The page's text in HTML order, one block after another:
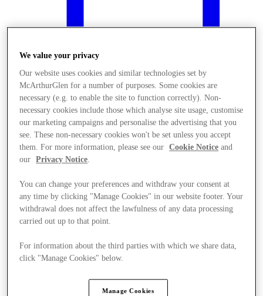
Stores
We value your privacy
Our website uses cookies and similar technologies set by
McArthurGlen for a number of purposes. Some cookies are
necessary (e.g. to enable the site to function correctly). Non-
necessary cookies include those which analyse site usage, customise
our marketing campaigns and personalise the advertising that you
see. These non-necessary cookies won't be set unless you accept
them. For more information, please see our
Cookie Notice and
our
Privacy Notice.
You can change your preferences and withdraw your consent at
any time by clicking "Manage Cookies" in our website footer. Your
withdrawal does not affect the lawfulness of any data processing
carried out up to that point.
For information about the third parties with which we share data,
click "Manage Cookies" below.
Manage Cookies